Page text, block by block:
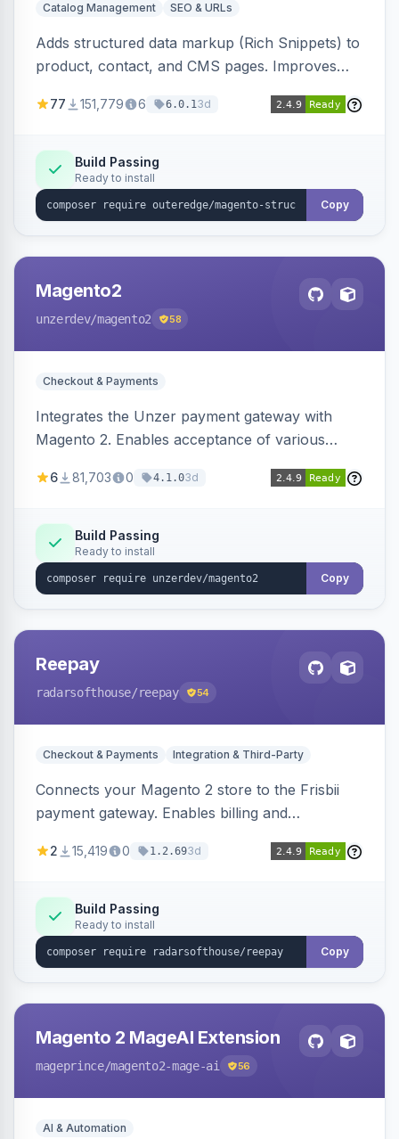
Catalog Management SEO & URLs
Adds structured data markup (Rich Snippets) to
product, contact, and CMS pages. Improves
engines.
77 151,779 6 6.0.13d
Build Passing
Ready to install
Copy
Magento2
unzerdev/magento2 58
Checkout & Payments
Integrates the Unzer payment gateway with
Magento 2. Enables acceptance of various
transfers, and wallets.
6 81,703 0 4.1.03d
Build Passing
Ready to install
Copy
Reepay
radarsofthouse/reepay 54
Checkout & Payments Integration & Third-Party
Connects your Magento 2 store to the Frisbii
payment gateway. Enables billing and
methods.
2 15,419 0 1.2.693d
Build Passing
Ready to install
Copy
Magento 2 MageAI Extension
mageprince/magento2-mage-ai 56
AI & Automation